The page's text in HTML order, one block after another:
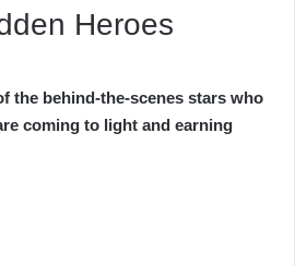
Heroes
the behind-the-scenes stars who
coming to light and earning